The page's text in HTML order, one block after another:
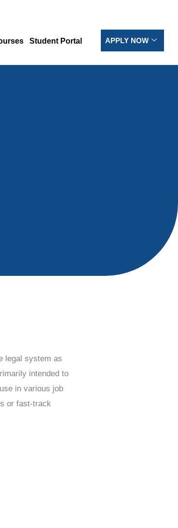
Student Portal APPLY NOW
legal system as
intended to
in various job
or fast-track